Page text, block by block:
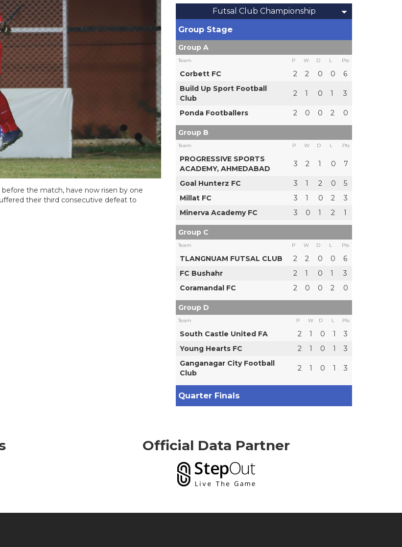
the match, have now risen by one
their third consecutive defeat to
Futsal Club Championship
Group Stage
Group A
Team P W D L Pts
Corbett FC 2 2 0 0
6
Build Up Sport Football
Club
2 1 0 1 3
Ponda Footballers 2 0 0 2 0
Group B
Team P W D L Pts
PROGRESSIVE SPORTS
ACADEMY, AHMEDABAD
3 2 1 0 7
Goal Hunterz FC 3 1 2 0
5
Millat FC
3 1 0 2
3
Minerva Academy FC
3 0 1 2 1
Group C
Team P W D L Pts
TLANGNUAM FUTSAL CLUB 2 2 0 0
6
FC Bushahr
2 1 0 1
3
Coramandal FC
2 0 0 2 0
Group D
Team P W D L Pts
South Castle United FA 2 1 0 1
3
Young Hearts FC
2 1 0 1
3
Ganganagar City Football
Club
2 1 0 1 3
Quarter Finals
Official Data Partner